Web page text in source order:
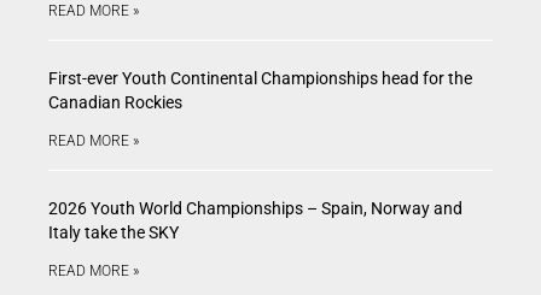
READ MORE »
First-ever Youth Continental Championships head for the
Canadian Rockies
READ MORE »
2026 Youth World Championships – Spain, Norway and
Italy take the SKY
READ MORE »